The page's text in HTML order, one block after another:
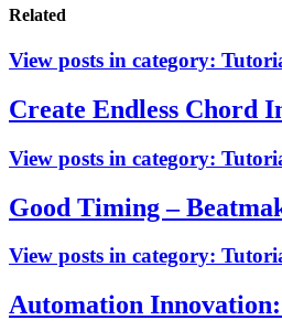
Related
View posts in category:
Create Endless Chord
View posts in category:
Good Timing –
View posts in category:
Automation